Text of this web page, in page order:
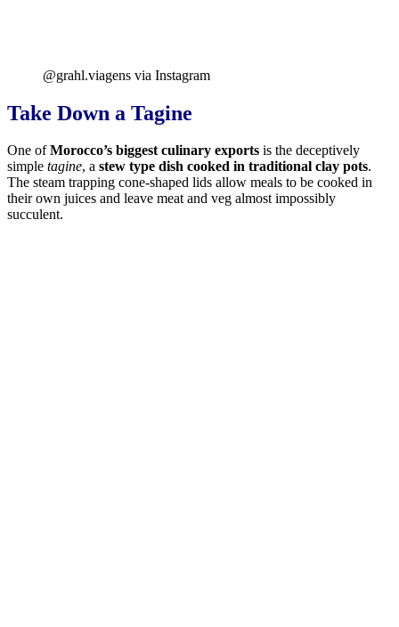
@grahl.viagens via Instagram
Take Down a Tagine
One ofMorocco’s biggest culinary exports is the deceptively
simple tagine, a stew type dish cooked in traditional clay pots.
The steam trapping cone-shaped lids allow meals to be cooked in
their own juices and leave meat and veg almost impossibly
succulent.